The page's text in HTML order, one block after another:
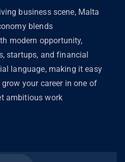
business scene, Malta
blends
modern opportunity,
startups, and financial
language, making it easy
your career in one of
ambitious work